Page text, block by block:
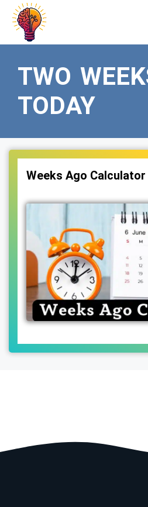
Skip
content
TWO
TODAY
Weeks Ago Calculator